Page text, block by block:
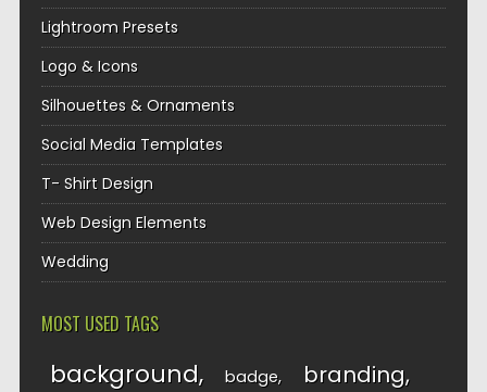
Lightroom Presets
Logo & Icons
Silhouettes & Ornaments
Social Media Templates
T- Shirt Design
Web Design Elements
Wedding
MOST USED TAGS
background badge branding